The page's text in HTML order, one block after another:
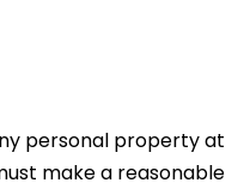
personal property at
make a reasonable